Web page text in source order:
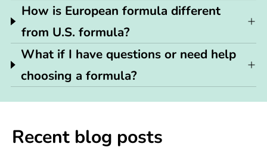
How is European formula different
from U.S. formula?
What if I have questions or need help
choosing a formula?
Recent blog posts